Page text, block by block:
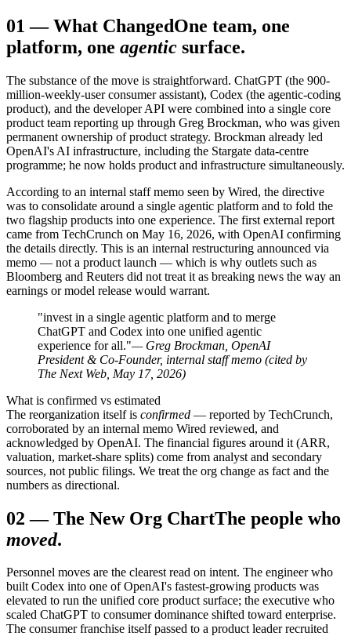
01 —What ChangedOne team, one
platform, one agentic surface.
The substance of the move is straightforward. ChatGPT (the 900-
million-weekly-user consumer assistant), Codex (the agentic-coding
product), and the developer API were combined into a single core
product team reporting up through Greg Brockman, who was given
permanent ownership of product strategy. Brockman already led
OpenAI's AI infrastructure, including the Stargate data-centre
programme; he now holds product and infrastructure simultaneously.
According to an internal staff memo seen by Wired, the directive
was to consolidate around a single agentic platform and to fold the
two flagship products into one experience. The first external report
came from TechCrunch on May 16, 2026, with OpenAI confirming
the details directly. This is an internal restructuring announced via
memo — not a product launch — which is why outlets such as
Bloomberg and Reuters did not treat it as breaking news the way an
earnings or model release would warrant.
"invest in a single agentic platform and to merge
ChatGPT and Codex into one unified agentic
experience for all."— Greg Brockman, OpenAI
President & Co-Founder, internal staff memo (cited by
The Next Web, May 17, 2026)
What is confirmed vs estimated
The reorganization itself is confirmed — reported by TechCrunch,
corroborated by an internal memo Wired reviewed, and
acknowledged by OpenAI. The financial figures around it (ARR,
valuation, market-share splits) come from analyst and secondary
sources, not public filings. We treat the org change as fact and the
numbers as directional.
02 —The New Org ChartThe people who
moved.
Personnel moves are the clearest read on intent. The engineer who
built Codex into one of OpenAI's fastest-growing products was
elevated to run the unified core product surface; the executive who
scaled ChatGPT to consumer dominance shifted toward enterprise.
The consumer franchise itself passed to a product leader recruited